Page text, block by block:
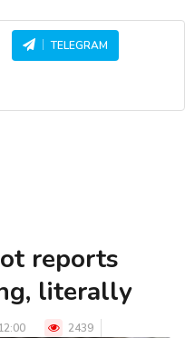
TELEGRAM
reports
literally
2439